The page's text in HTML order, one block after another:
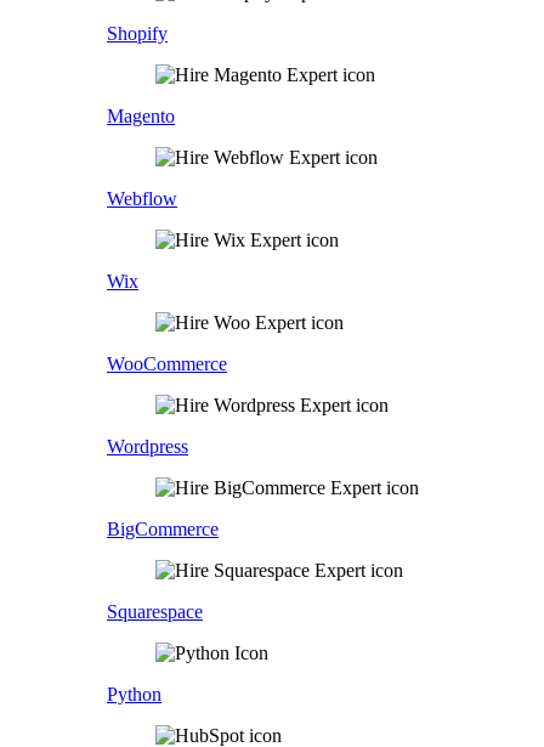
Shopify
Magento
Webflow
Wix
WooCommerce
Wordpress
BigCommerce
Squarespace
Python